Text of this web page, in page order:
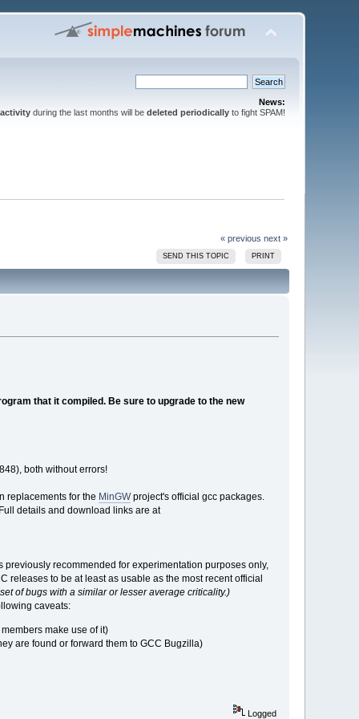
News:
during the last months will be deleted periodicallyto fight SPAM!
« previous next »
SEND THIS TOPIC PRINT
that it compiled. Be sure to upgrade to the new
both without errors!
replacements for the MinGWproject's official gcc packages.
details and download links are at
recommended for experimentation purposes only,
releases to be at least as usable as the most recent official
of bugs with a similar or lesser average criticality.)
caveats:
make use of it)
are found or forward them to GCC Bugzilla)
Logged